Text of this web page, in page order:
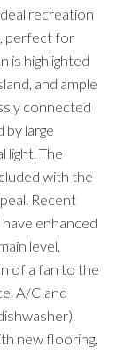
recreation
perfect for
is highlighted
and ample
connected
by large
light. The
with the
Recent
enhanced
level,
of a fan to the
A/C and
new flooring,